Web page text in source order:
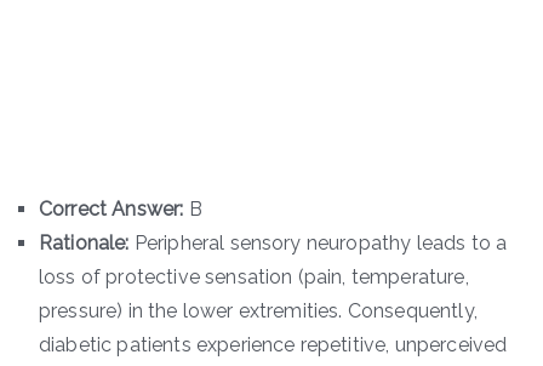
Correct Answer: B
Rationale: Peripheral sensory neuropathy leads to a
loss of protective sensation (pain, temperature,
pressure) in the lower extremities. Consequently,
diabetic patients experience repetitive, unperceived